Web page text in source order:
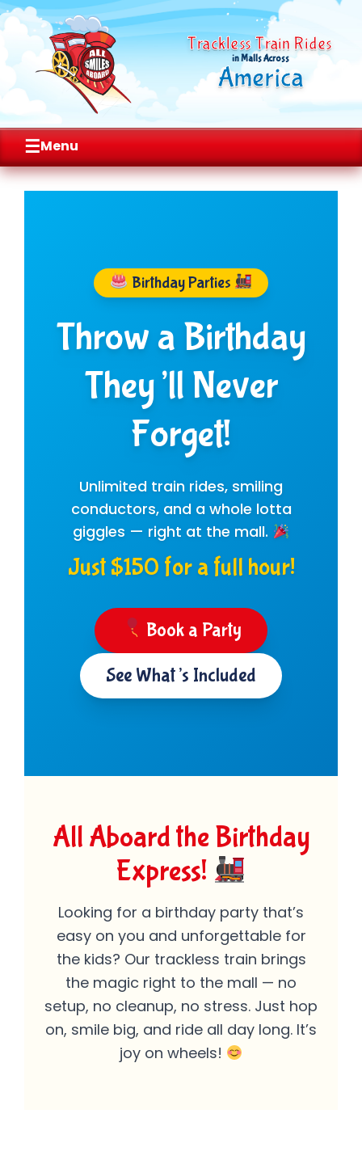
Trackless Train Rides
in Malls Across
America
☰Menu
Skip
Birthday Parties
Throw a Birthday
They’ll Never
Forget!
Unlimited train rides, smiling
conductors, and a whole lotta
giggles — right at the mall.
Just $150 for a full hour!
Book a Party
See What’s Included
All Aboard the Birthday
Express!
Looking for a birthday party that’s
easy on you and unforgettable for
the kids? Our trackless train brings
the magic right to the mall — no
setup, no cleanup, no stress. Just hop
on, smile big, and ride all day long. It’s
joy on wheels!